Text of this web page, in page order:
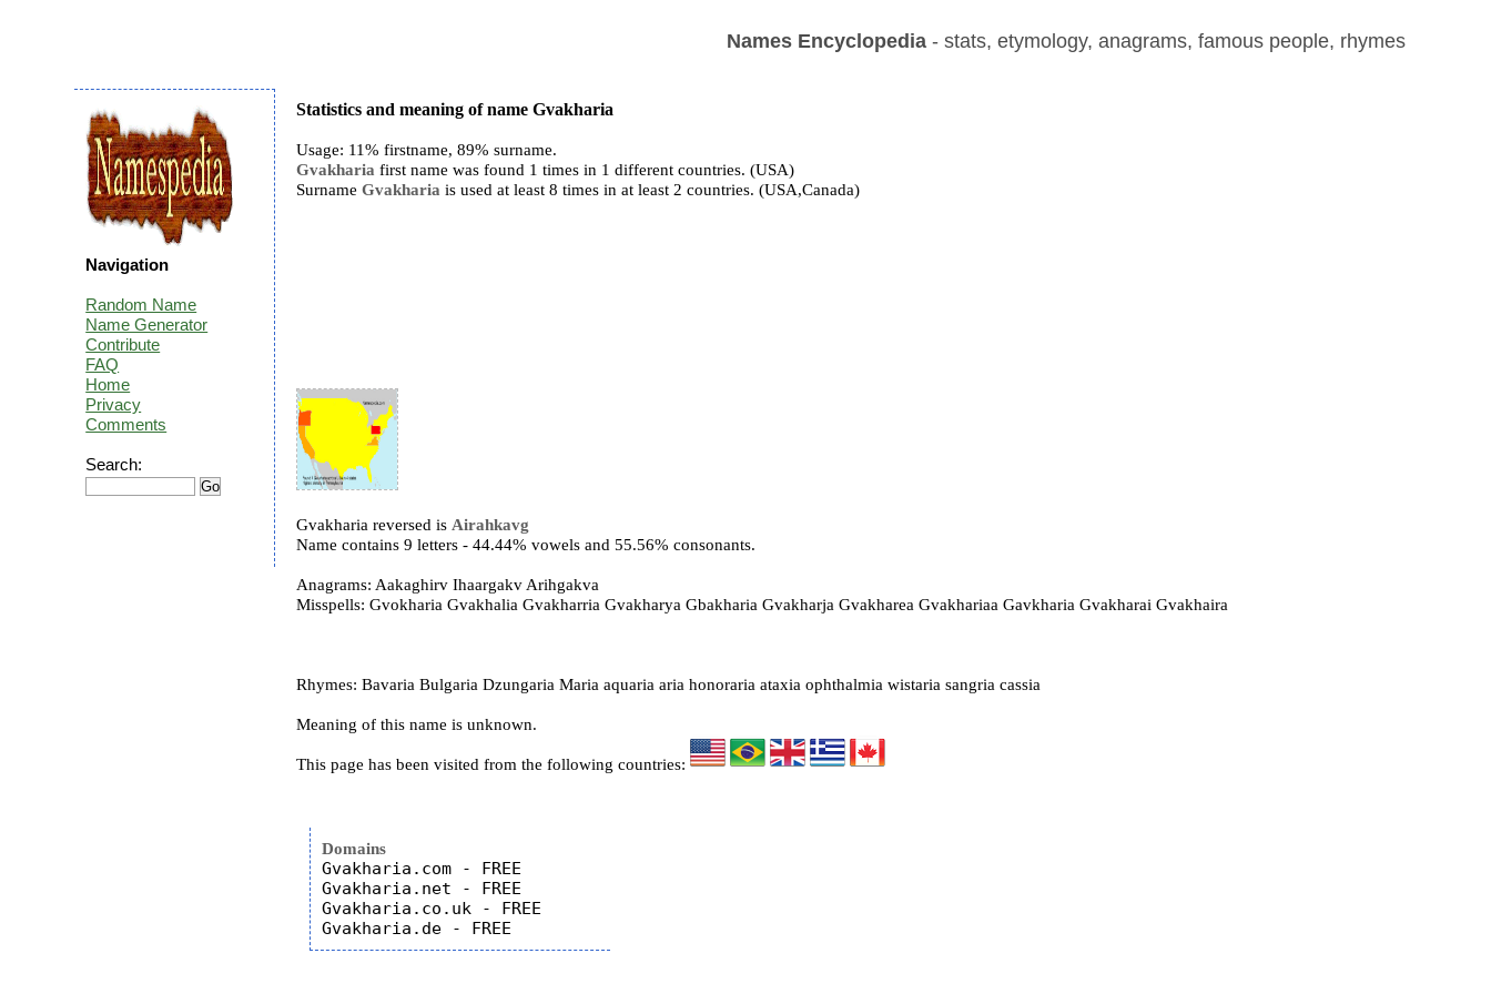
Names Encyclopedia- stats, etymology, anagrams, famous people, rhymes
Statistics and meaning of name Gvakharia
Usage: 11% firstname, 89% surname.
Gvakharia first name was found 1 times in 1 different countries. (USA)
SurnameGvakharia is used at least 8 times in at least 2 countries. (USA,Canada)
Gvakharia reversed is Airahkavg
Name contains 9 letters - 44.44% vowels and 55.56% consonants.
Anagrams: Aakaghirv Ihaargakv Arihgakva
Misspells: Gvokharia Gvakhalia Gvakharria Gvakharya Gbakharia Gvakharja Gvakharea Gvakhariaa Gavkharia Gvakharai Gvakhaira
Rhymes: Bavaria Bulgaria Dzungaria Maria aquaria aria honoraria ataxia ophthalmia wistaria sangria cassia
Meaning of this name is unknown.
This page has been visited from the following countries:
Domains
Gvakharia.com - FREE
Gvakharia.net - FREE
Gvakharia.co.uk - FREE
Navigation
Random Name
Name Generator
Contribute
FAQ
Home
Privacy
Comments
Search: